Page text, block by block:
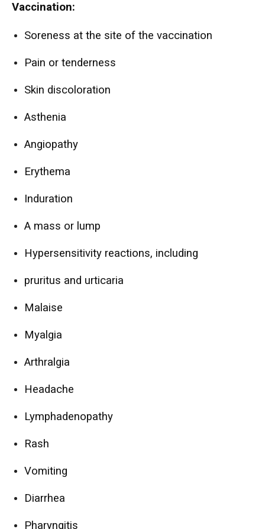
Vaccination:
Soreness at the site of the vaccination
Pain or tenderness
Skin discoloration
Asthenia
Angiopathy
Erythema
Induration
A mass or lump
Hypersensitivity reactions, including
pruritus and urticaria
Malaise
Myalgia
Arthralgia
Headache
Lymphadenopathy
Rash
Vomiting
Diarrhea
Pharyngitis